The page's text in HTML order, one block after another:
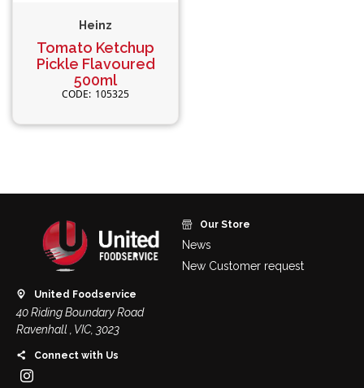
Heinz
Tomato Ketchup
Pickle Flavoured
500ml
105325
United Foodservice
40 Riding Boundary Road
Ravenhall , VIC, 3023
Connect with Us
Our Store
News
New Customer request